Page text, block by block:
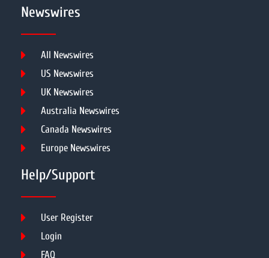
Newswires
All Newswires
US Newswires
UK Newswires
Australia Newswires
Canada Newswires
Europe Newswires
Help/Support
User Register
Login
FAQ